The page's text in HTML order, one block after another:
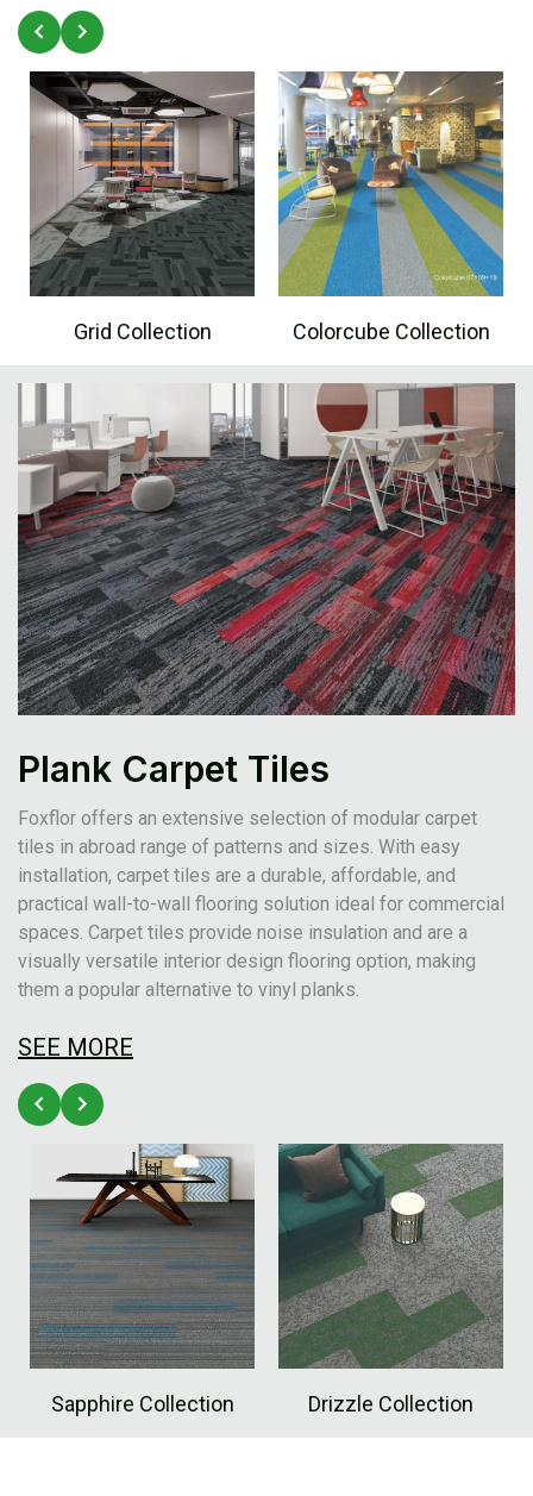
Grid Collection Colorcube Collection
Plank Carpet Tiles
Foxflor offers an extensive selection of modular carpet
tiles in abroad range of patterns and sizes. With easy
installation, carpet tiles are a durable, affordable, and
practical wall-to-wall flooring solution ideal for commercial
spaces. Carpet tiles provide noise insulation and are a
visually versatile interior design flooring option, making
them a popular alternative to vinyl planks.
SEE MORE
Sapphire Collection Drizzle Collection